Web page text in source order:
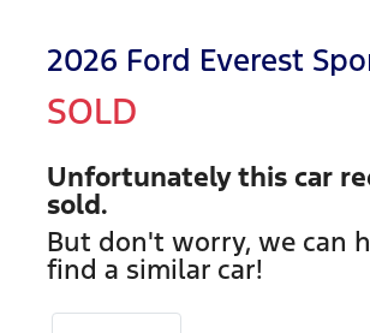
2026 Ford Everest
SOLD
Unfortunately this car
sold.
But don't worry, we can
find a similar car!